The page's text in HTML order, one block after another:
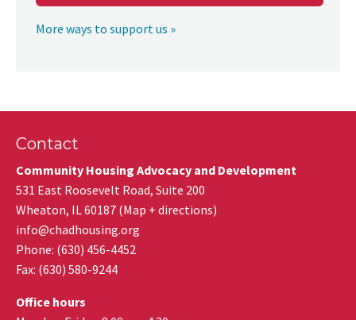
More ways to support us »
Contact
Community Housing Advocacy and Development
531 East Roosevelt Road, Suite 200
Wheaton, IL 60187 (Map + directions)
info@chadhousing.org
Phone: (630) 456-4452
Fax: (630) 580-9244
Office hours